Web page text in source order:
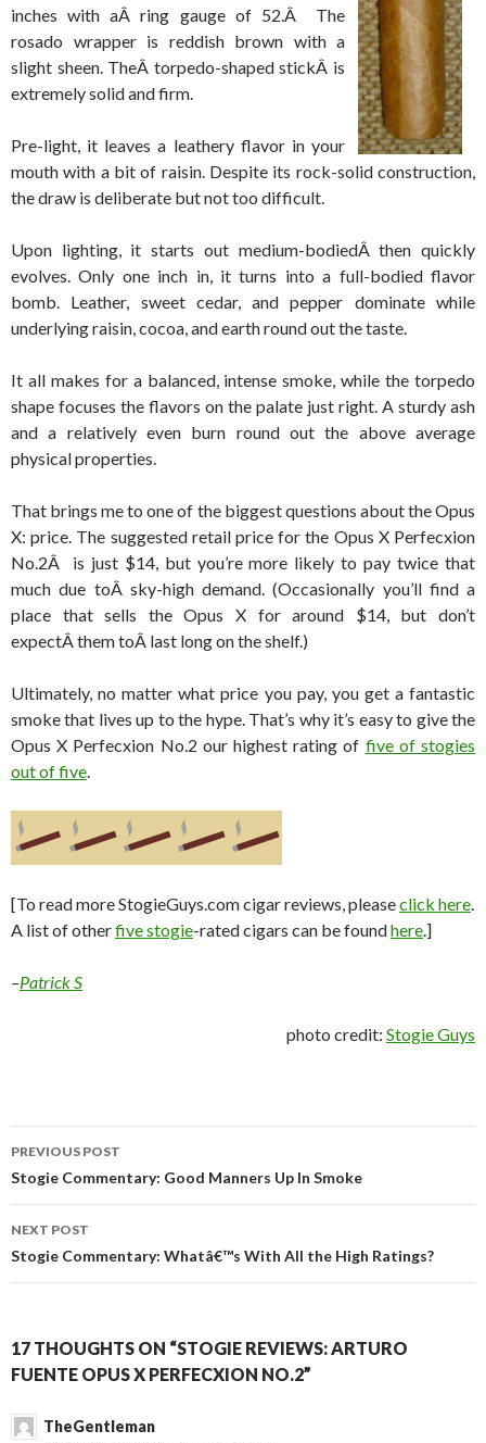
inches with aÂ ring gauge of 52.Â The
rosado wrapper is reddish brown with a
slight sheen. TheÂ torpedo-shaped stickÂ is
extremely solid and firm.
Pre-light, it leaves a leathery flavor in your
mouth with a bit of raisin. Despite its rock-solid construction,
the draw is deliberate but not too difficult.
Upon lighting, it starts out medium-bodiedÂ then quickly
evolves. Only one inch in, it turns into a full-bodied flavor
bomb. Leather, sweet cedar, and pepper dominate while
underlying raisin, cocoa, and earth round out the taste.
It all makes for a balanced, intense smoke, while the torpedo
shape focuses the flavors on the palate just right. A sturdy ash
and a relatively even burn round out the above average
physical properties.
That brings me to one of the biggest questions about the Opus
X: price. The suggested retail price for the Opus X Perfecxion
No.2Â is just $14, but you’re more likely to pay twice that
much due toÂ sky-high demand. (Occasionally you’ll find a
place that sells the Opus X for around $14, but don’t
expectÂ them toÂ last long on the shelf.)
Ultimately, no matter what price you pay, you get a fantastic
smoke that lives up to the hype. That’s why it’s easy to give the
Opus X Perfecxion No.2 our highest rating of five of stogies
out of five.
[To read more StogieGuys.com cigar reviews, pleaseclick here.
A list of otherfive stogie-rated cigars can be foundhere.]
–Patrick S
photo credit: Stogie Guys
Post
navigation
PREVIOUS POST
Stogie Commentary: Good Manners Up In Smoke
NEXT POST
Stogie Commentary: Whatâ€™s With All the High Ratings?
17 THOUGHTS ON “STOGIE REVIEWS: ARTURO
FUENTE OPUS X PERFECXION NO.2”
TheGentleman